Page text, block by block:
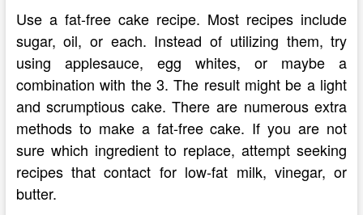
Use a fat-free cake recipe. Most recipes include
sugar, oil, or each. Instead of utilizing them, try
using applesauce, egg whites, or maybe a
combination with the 3. The result might be a light
and scrumptious cake. There are numerous extra
methods to make a fat-free cake. If you are not
sure which ingredient to replace, attempt seeking
recipes that contact for low-fat milk, vinegar, or
butter.